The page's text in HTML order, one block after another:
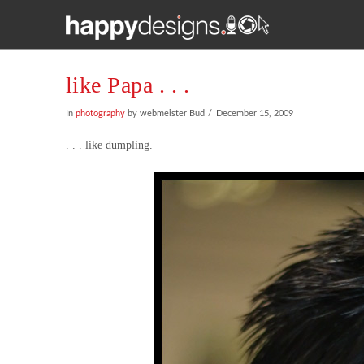
like Papa . . .
In photographyby webmeister Bud December 15, 2009
. . . like dumpling.